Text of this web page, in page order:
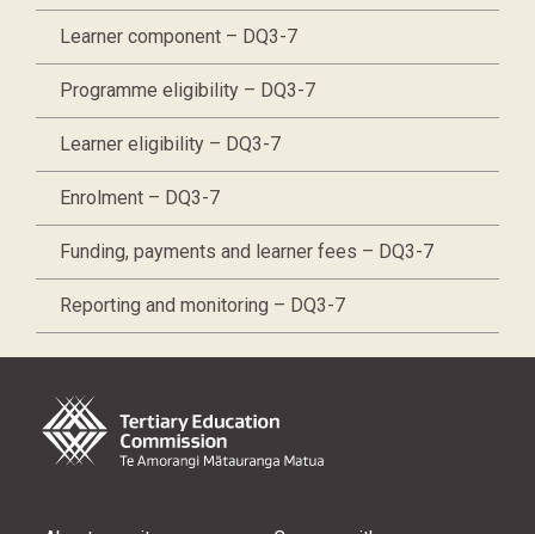
Learner component – DQ3-7
Programme eligibility – DQ3-7
Learner eligibility – DQ3-7
Enrolment – DQ3-7
Funding, payments and learner fees – DQ3-7
Reporting and monitoring – DQ3-7